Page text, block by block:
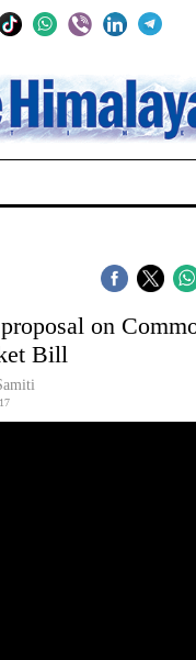
on
Bill